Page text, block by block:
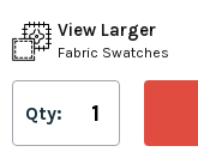
View Larger
Fabric Swatches
Qty: